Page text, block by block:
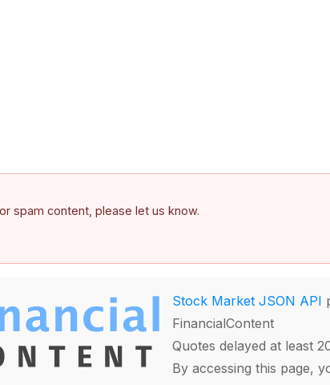
spam content, please let us know.
Stock Market JSON API
FinancialContent
Quotes delayed at least
By accessing this page,